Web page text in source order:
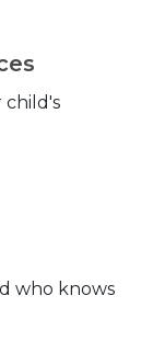
child's
who knows